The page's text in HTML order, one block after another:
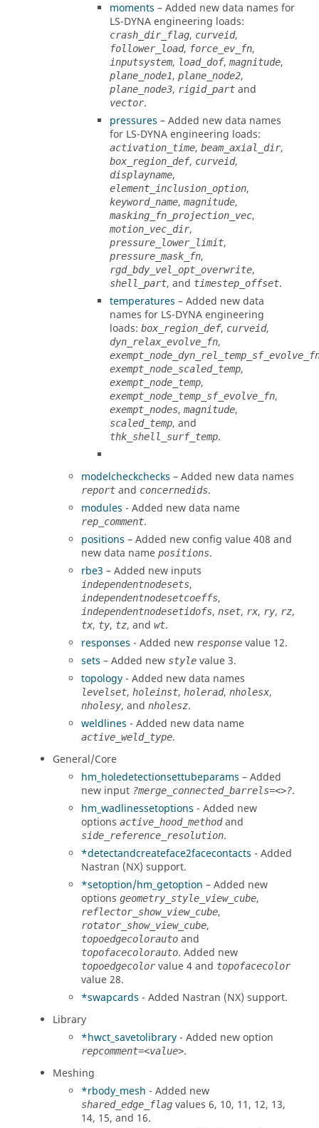
moments – Added new data names for
LS-DYNAengineering loads:
crash_dir_flag, curveid,
follower_load, force_ev_fn,
inputsystem, load_dof, magnitude,
plane_node1, plane_node2,
plane_node3, rigid_part and
vector.
pressures – Added new data names
for LS-DYNAengineering loads:
activation_time, beam_axial_dir,
box_region_def, curveid,
displayname,
element_inclusion_option,
keyword_name, magnitude,
masking_fn_projection_vec,
motion_vec_dir,
pressure_lower_limit,
pressure_mask_fn,
rgd_bdy_vel_opt_overwrite,
shell_part, and timestep_offset.
temperatures – Added new data
names for LS-DYNAengineering
loads: box_region_def, curveid,
dyn_relax_evolve_fn,
exempt_node_scaled_temp,
exempt_node_temp,
exempt_node_temp_sf_evolve_fn,
exempt_nodes, magnitude,
scaled_temp, and
thk_shell_surf_temp.
modelcheckchecks – Added new data names
report and concernedids.
modules - Added new data name
rep_comment.
positions – Added new config value 408 and
new data name positions.
rbe3 – Added new inputs
independentnodesets,
independentnodesetcoeffs,
independentnodesetidofs, nset, rx, ry, rz,
tx, ty, tz, and wt.
responses - Added new response value 12.
sets – Added new style value 3.
topology- Added new data names
levelset, holeinst, holerad, nholesx,
nholesy, and nholesz.
weldlines - Added new data name
active_weld_type.
General/Core
hm_holedetectionsettubeparams – Added
new input ?merge_connected_barrels=<>?.
hm_wadlinessetoptions - Added new
options active_hood_methodand
side_reference_resolution.
*detectandcreateface2facecontacts - Added
Nastran (NX) support.
*setoption/hm_getoption – Added new
options geometry_style_view_cube,
reflector_show_view_cube,
rotator_show_view_cube,
topoedgecolorauto and
topofacecolorauto. Added new
topoedgecolorvalue 4 and topofacecolor
value 28.
*swapcards - Added Nastran (NX) support.
Library
*hwct_savetolibrary- Added new option
repcomment=<value>.
Meshing
*rbody_mesh - Added new
shared_edge_flag values 6, 10, 11, 12, 13,
14, 15, and 16.